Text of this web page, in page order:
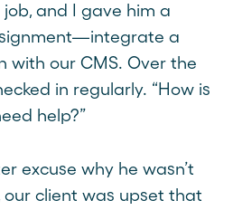
and I gave him a
a
with our CMS. Over the
in regularly. “How is
help?”
excuse why he wasn’t
our client was upset that